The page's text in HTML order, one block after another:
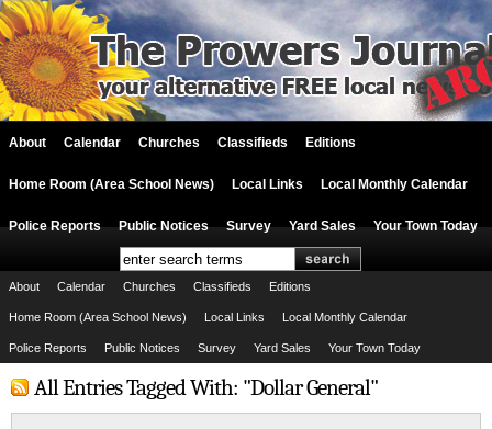
About Calendar Churches Classifieds Editions
Home Room (Area School News) Local Links Local Monthly Calendar
Police Reports Public Notices Survey Yard Sales Your Town Today
About Calendar Churches Classifieds Editions
Home Room (Area School News) Local Links Local Monthly Calendar
Police Reports Public Notices Survey Yard Sales Your Town Today
All Entries Tagged With: "Dollar General"